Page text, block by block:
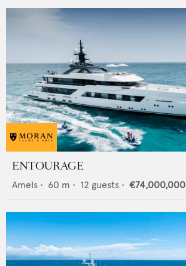
ENTOURAGE
Amels • 60 m • 12 guests • €74,000,000